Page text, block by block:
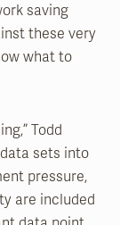
saving
these very
what to
Todd
sets into
pressure,
are included